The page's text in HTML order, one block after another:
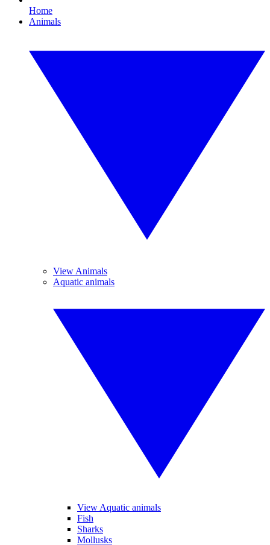
Home
Animals
View Animals
Aquatic animals
View Aquatic animals
Fish
Sharks
Mollusks